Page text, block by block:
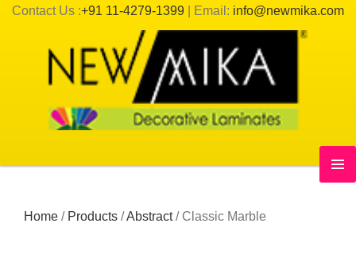
Contact Us :+91 11-4279-1399 | Email: info@newmika.com
Home / Products /Abstract / Classic Marble